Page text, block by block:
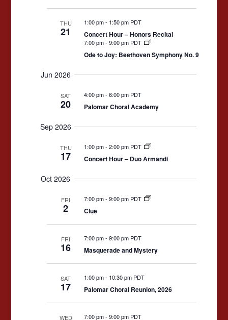
THU
21
1:00 pm- 1:50 pm PDT
Concert Hour – Honors Recital
7:00 pm-9:00 pm PDT
Ode to Joy: Beethoven Symphony No. 9
Jun 2026
SAT
20
4:00 pm-6:00 pm PDT
Palomar Choral Academy
Sep 2026
THU
17
1:00 pm-2:00 pm PDT
Concert Hour – Duo Armandi
Oct 2026
FRI
2
7:00 pm-9:00 pm PDT
Clue
FRI
16
7:00 pm-9:00 pm PDT
Masquerade and Mystery
SAT
17
1:00 pm- 10:30 pm PDT
Palomar Choral Reunion, 2026
WED 7:00 pm-9:00 pm PDT